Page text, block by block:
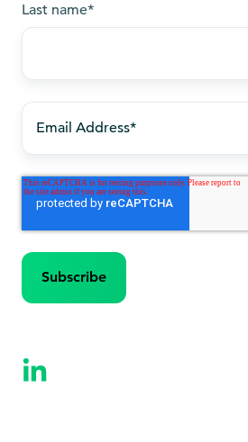
Last name*